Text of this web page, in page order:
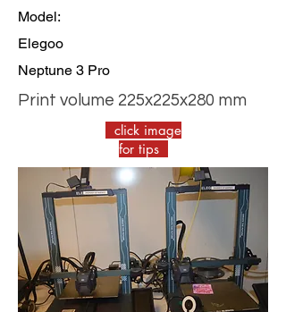
Model:
Elegoo
Neptune 3 Pro
Print volume 225x225x280 mm
click image
for tips